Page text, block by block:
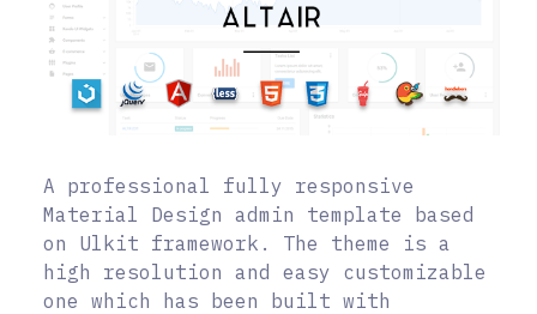
A professional fully responsive
Material Design admin template based
on Ulkit framework. The theme is a
high resolution and easy customizable
one which has been built with